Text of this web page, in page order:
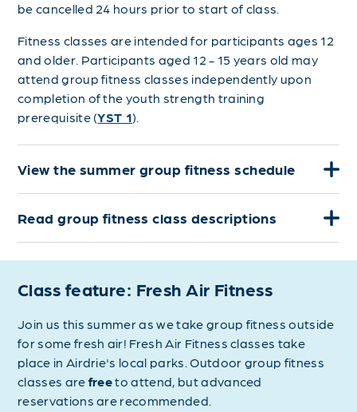
be cancelled 24 hours prior to start of class.
Fitness classes are intended for participants ages 12
and older. Participants aged 12 - 15 years old may
attend group fitness classes independently upon
completion of the youth strength training
prerequisite (YST 1).
View the summer group fitness schedule
Read group fitness class descriptions
Class feature: Fresh Air Fitness
Join us this summer as we take group fitness outside
for some fresh air! Fresh Air Fitness classes take
place in Airdrie's local parks. Outdoor group fitness
classes are freeto attend, but advanced
reservations are recommended.